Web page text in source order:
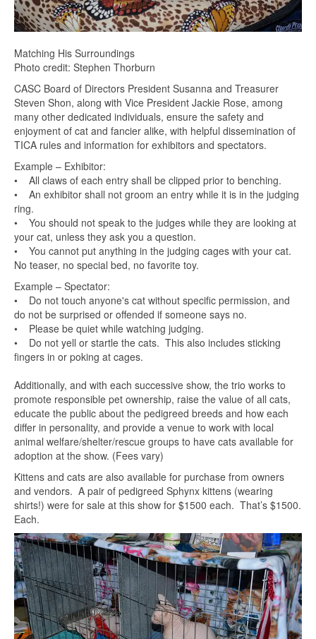
Matching His Surroundings
Photo credit: Stephen Thorburn
CASC Board of Directors President Susanna and Treasurer
Steven Shon, along with Vice President Jackie Rose, among
many other dedicated individuals, ensure the safety and
enjoyment of cat and fancier alike, with helpful dissemination of
TICA rules and information for exhibitors and spectators.
Example – Exhibitor:
• All claws of each entry shall be clipped prior to benching.
• An exhibitor shall not groom an entry while it is in the judging
ring.
• You should not speak to the judges while they are looking at
your cat, unless they ask you a question.
• You cannot put anything in the judging cages with your cat.
No teaser, no special bed, no favorite toy.
Example – Spectator:
• Do not touch anyone's cat without specific permission, and
do not be surprised or offended if someone says no.
• Please be quiet while watching judging.
• Do not yell or startle the cats. This also includes sticking
fingers in or poking at cages.
Additionally, and with each successive show, the trio works to
promote responsible pet ownership, raise the value of all cats,
educate the public about the pedigreed breeds and how each
differ in personality, and provide a venue to work with local
animal welfare/shelter/rescue groups to have cats available for
adoption at the show. (Fees vary)
Kittens and cats are also available for purchase from owners
and vendors. A pair of pedigreed Sphynx kittens (wearing
shirts!) were for sale at this show for $1500 each. That’s $1500.
Each.